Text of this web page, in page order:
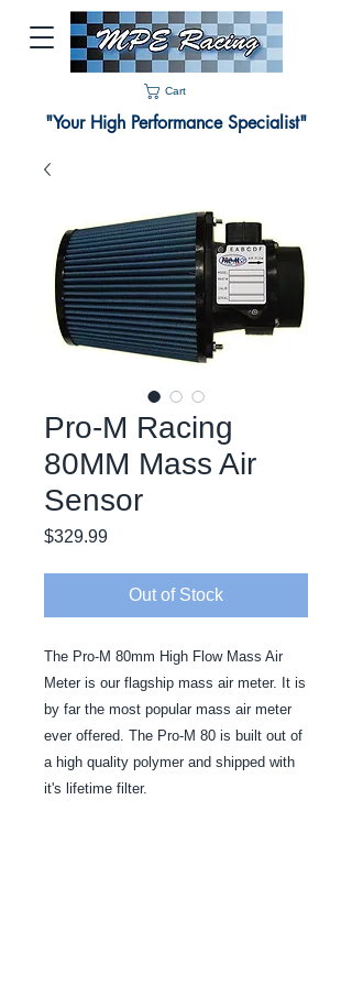
Cart
"Your High Performance Specialist"
Pro-M Racing
80MM Mass Air
Sensor
$329.99Price
Out of Stock
The Pro-M 80mm High Flow Mass Air
Meter is our flagship mass air meter. It is
by far the most popular mass air meter
ever offered. The Pro-M 80 is built out of
a high quality polymer and shipped with
it's lifetime filter.